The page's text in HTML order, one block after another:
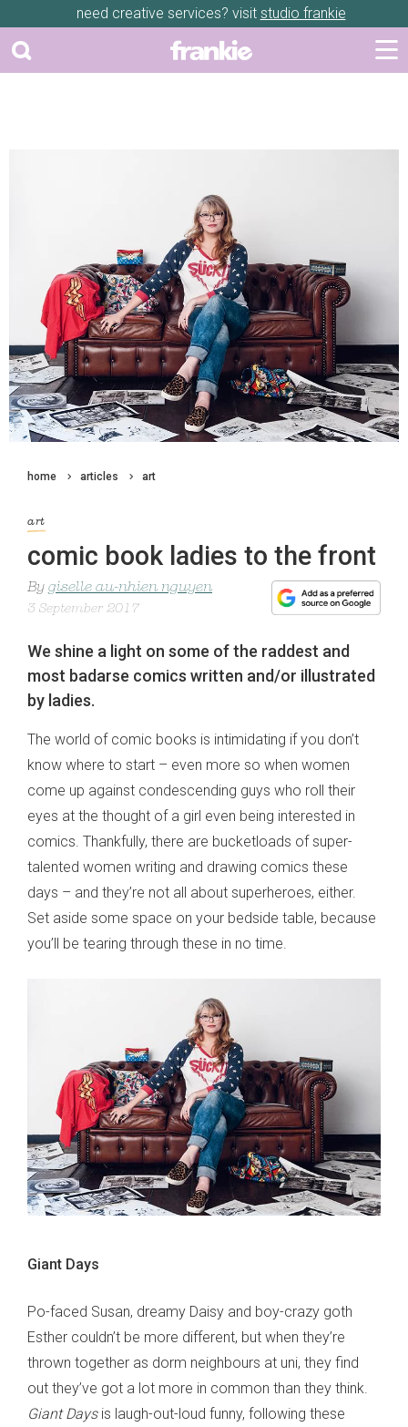
need creative services? visit studio frankie
home articles art
art
comic book ladies to the front
By giselle au-nhien nguyen
3 September 2017
We shine a light on some of the raddest and
most badarse comics written and/or illustrated
by ladies.
The world of comic books is intimidating if you don’t
know where to start – even more so when women
come up against condescending guys who roll their
eyes at the thought of a girl even being interested in
comics. Thankfully, there are bucketloads of super-
talented women writing and drawing comics these
days – and they’re not all about superheroes, either.
Set aside some space on your bedside table, because
you’ll be tearing through these in no time.
Giant Days
Po-faced Susan, dreamy Daisy and boy-crazy goth
Esther couldn’t be more different, but when they’re
thrown together as dorm neighbours at uni, they find
out they’ve got a lot more in common than they think.
Giant Daysis laugh-out-loud funny, following these